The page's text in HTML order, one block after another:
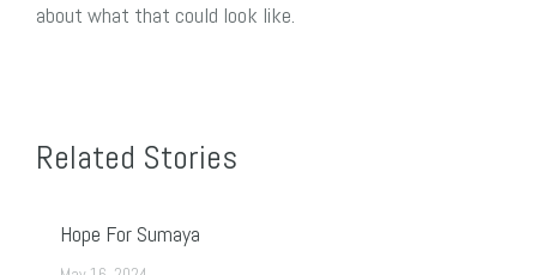
about what that could look like.
Related Stories
Hope For Sumaya